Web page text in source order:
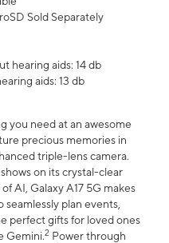
Sold Separately
hearing aids: 14 db
aids: 13 db
you need at an awesome
precious memories in
triple-lens camera.
on its crystal-clear
AI, Galaxy A17 5G makes
seamlessly plan events,
perfect gifts for loved ones
Gemini.2 Power through